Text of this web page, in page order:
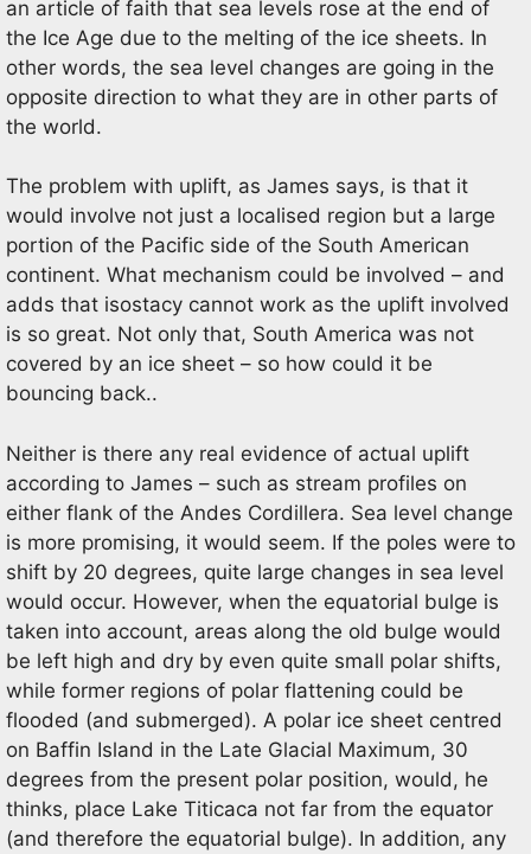
an article of faith that sea levels rose at the end of
the Ice Age due to the melting of the ice sheets. In
other words, the sea level changes are going in the
opposite direction to what they are in other parts of
the world.
The problem with uplift, as James says, is that it
would involve not just a localised region but a large
portion of the Pacific side of the South American
continent. What mechanism could be involved – and
adds that isostacy cannot work as the uplift involved
is so great. Not only that, South America was not
covered by an ice sheet – so how could it be
bouncing back..
Neither is there any real evidence of actual uplift
according to James – such as stream profiles on
either flank of the Andes Cordillera. Sea level change
is more promising, it would seem. If the poles were to
shift by 20 degrees, quite large changes in sea level
would occur. However, when the equatorial bulge is
taken into account, areas along the old bulge would
be left high and dry by even quite small polar shifts,
while former regions of polar flattening could be
flooded (and submerged). A polar ice sheet centred
on Baffin Island in the Late Glacial Maximum, 30
degrees from the present polar position, would, he
thinks, place Lake Titicaca not far from the equator
(and therefore the equatorial bulge). In addition, any